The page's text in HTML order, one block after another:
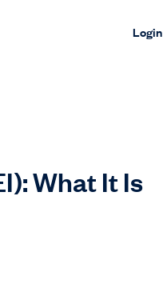
Login
What It Is